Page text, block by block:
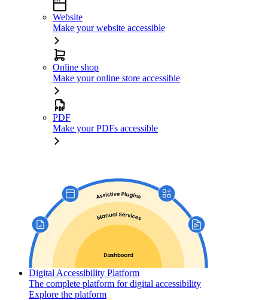
Website
Make your website accessible
Online shop
Make your online store accessible
PDF
Make your PDFs accessible
Digital Accessibility Platform
The complete platform for digital accessibility
Explore the platform